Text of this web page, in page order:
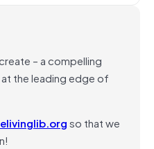
– a compelling
the leading edge of
so that we